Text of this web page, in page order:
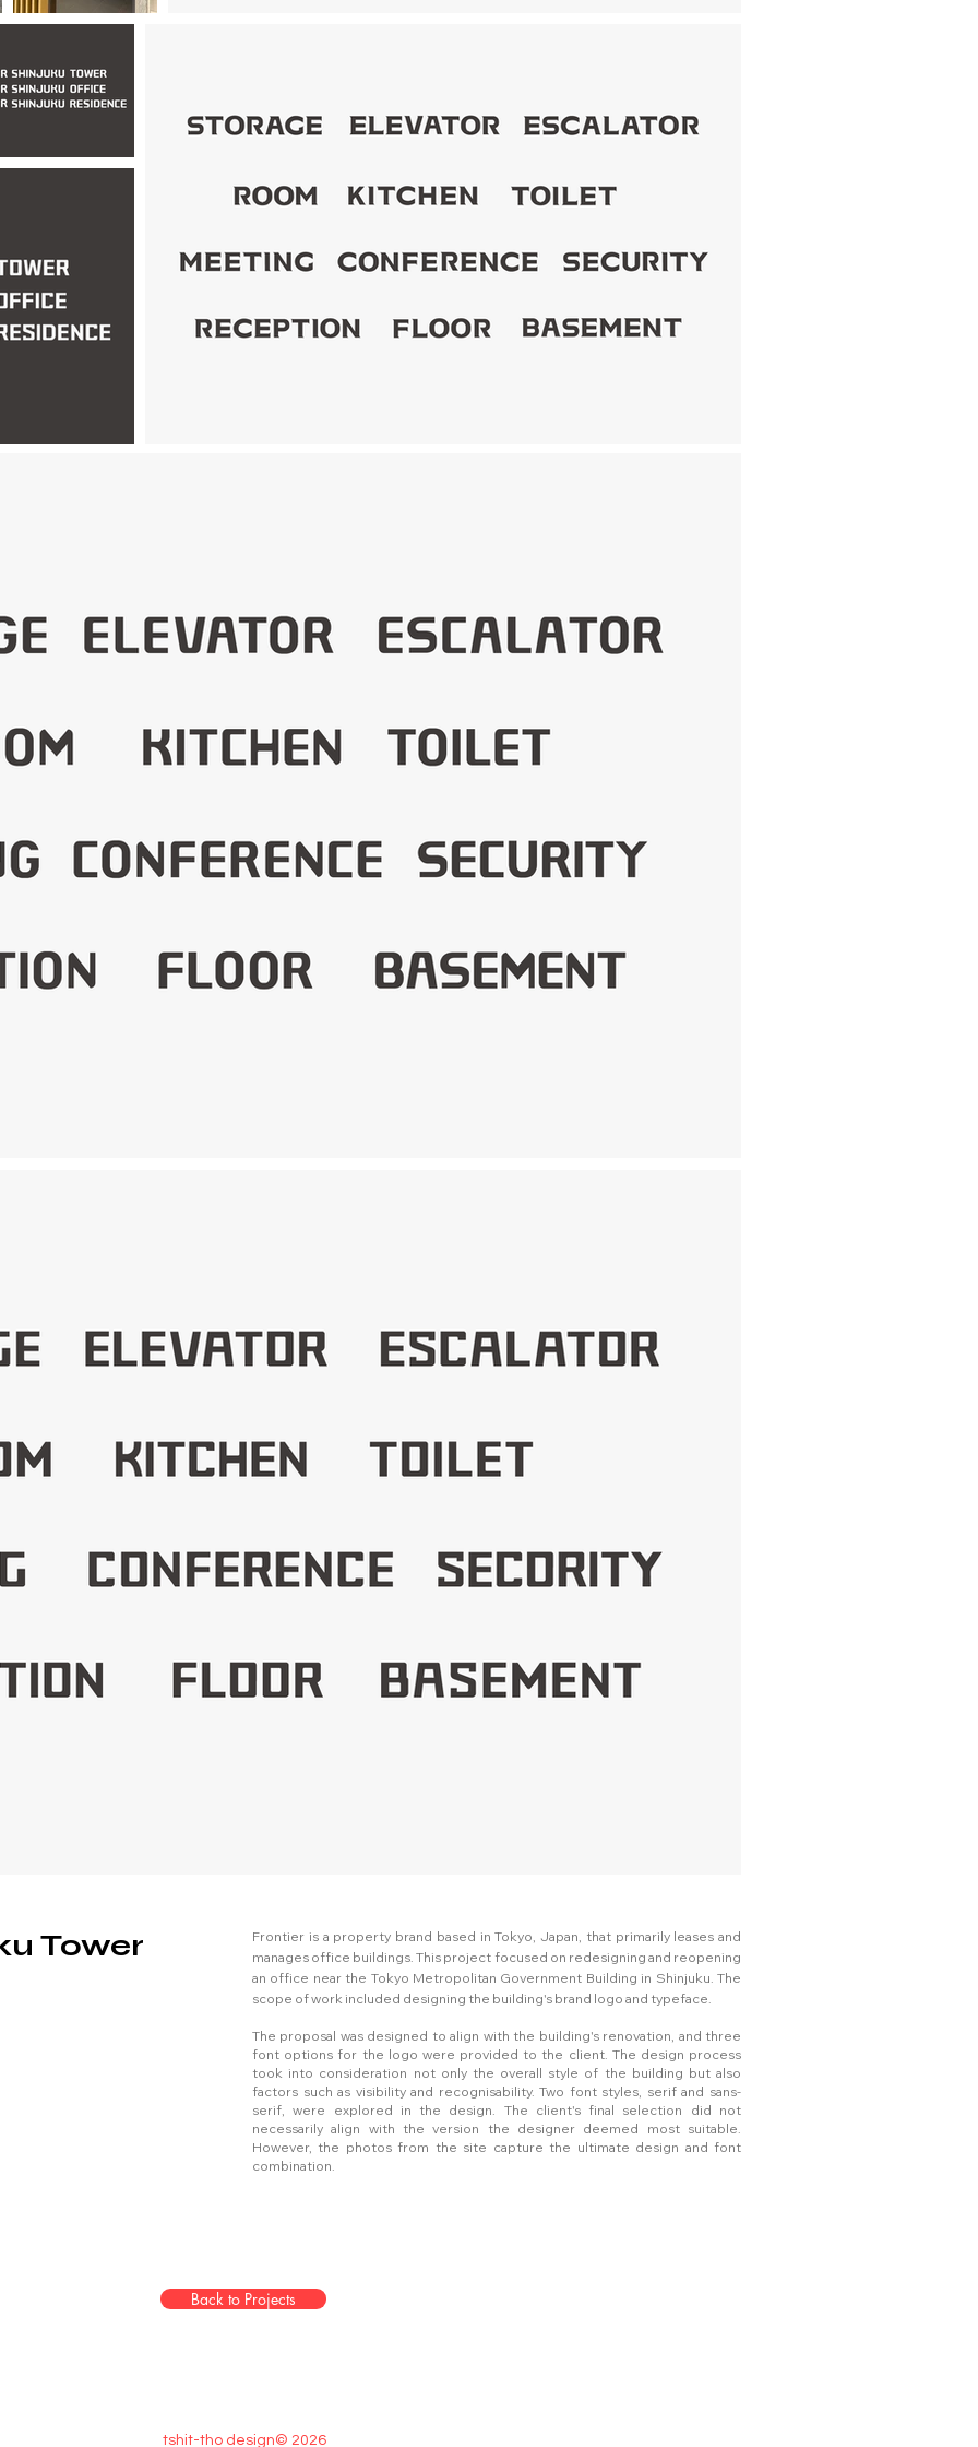
Tower
Frontier is a property brand based in Tokyo, Japan, that primarily leases and
manages office buildings. This project focused on redesigning and reopening
an office near the Tokyo Metropolitan Government Building in Shinjuku. The
scope of work included designing the building's brand logo and typeface.
The proposal was designed to align with the building's renovation, and three
font options for the logo were provided to the client. The design process
took into consideration not only the overall style of the building but also
factors such as visibility and recognisability. Two font styles, serif and sans-
serif, were explored in the design. The client's final selection did not
necessarily align with the version the designer deemed most suitable.
However, the photos from the site capture the ultimate design and font
combination.
Back to Projects
tshit-tho design© 2026